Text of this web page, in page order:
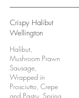
Crispy Halibut
Wellington
Halibut,
Mushroom Prawn
Sausage,
Wrapped in
Prosciutto, Crepe
and Pastry, Spring